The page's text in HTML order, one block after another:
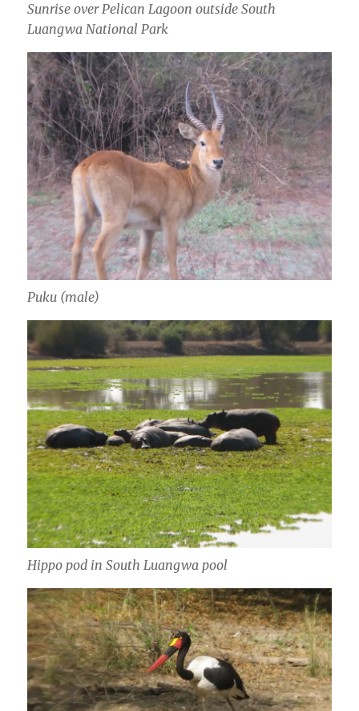
Sunrise over Pelican Lagoon outside South
Luangwa National Park
Puku (male)
Hippo pod in South Luangwa pool